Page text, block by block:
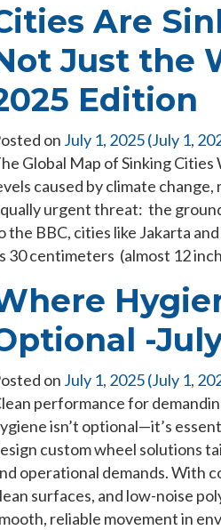
Are
Just the
Edition
on July 1, 2025(July 1,
Global Map of Sinking
caused by climate
urgent threat: the
the BBC, cities like Jakarta
30 centimeters (almost 12
-
on July 1, 2025(July 1,
performance for
isn’t optional—it’s
custom wheel solutions
operational demands. With
surfaces, and low-noise
reliable movement in